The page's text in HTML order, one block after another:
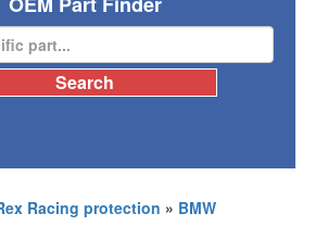
Racing protection » BMW